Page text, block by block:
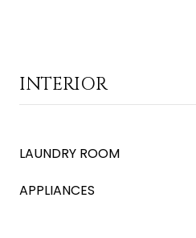
INTERIOR
LAUNDRY ROOM
APPLIANCES